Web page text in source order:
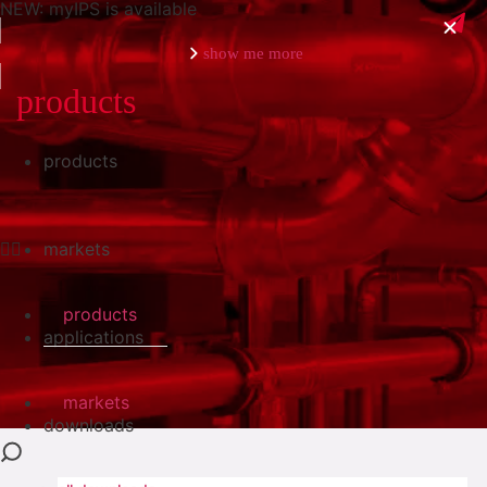
NEW: myIPS is available
show me more
close
products
markets
applications
downloads
products
markets
products